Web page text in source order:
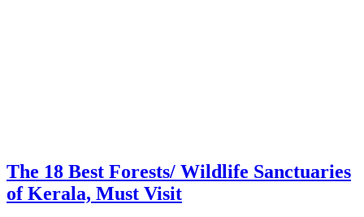
The 18 Best Forests/ Wildlife Sanctuaries
of Kerala, Must Visit